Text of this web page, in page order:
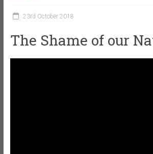
23rd October 2018
The Shame of our